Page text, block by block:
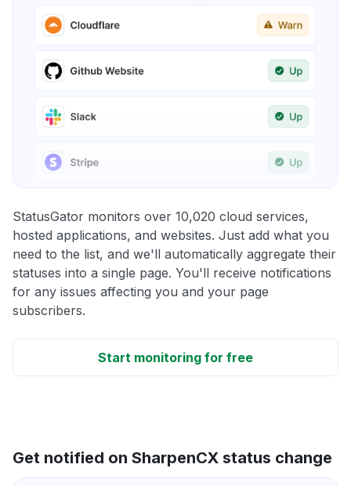
StatusGator monitors over 10,020 cloud services,
hosted applications, and websites. Just add what you
need to the list, and we'll automatically aggregate their
statuses into a single page. You'll receive notifications
for any issues affecting you and your page
subscribers.
Start monitoring for free
Get notified on SharpenCX status change